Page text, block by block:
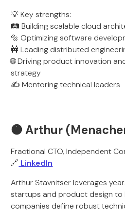
💡 Key strengths:
🛤️ Building scalable cloud
🔩 Optimizing software
🚧 Leading distributed
🌐 Driving product innovation
strategy
✍️ Mentoring technical leaders
🟠 Arthur
Fractional CTO, Independent
🔗 LinkedIn
Arthur Stavnitser leverages
startups and product design to
companies define robust